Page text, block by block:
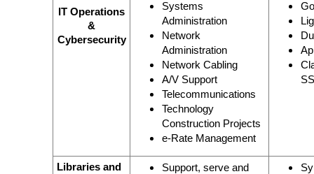
IT Operations
&
Cybersecurity
Systems
Administration
Network
Administration
Network Cabling
A/V Support
Telecommunications
Technology
Construction Projects
e-Rate Management
Libraries and
Support, serve and